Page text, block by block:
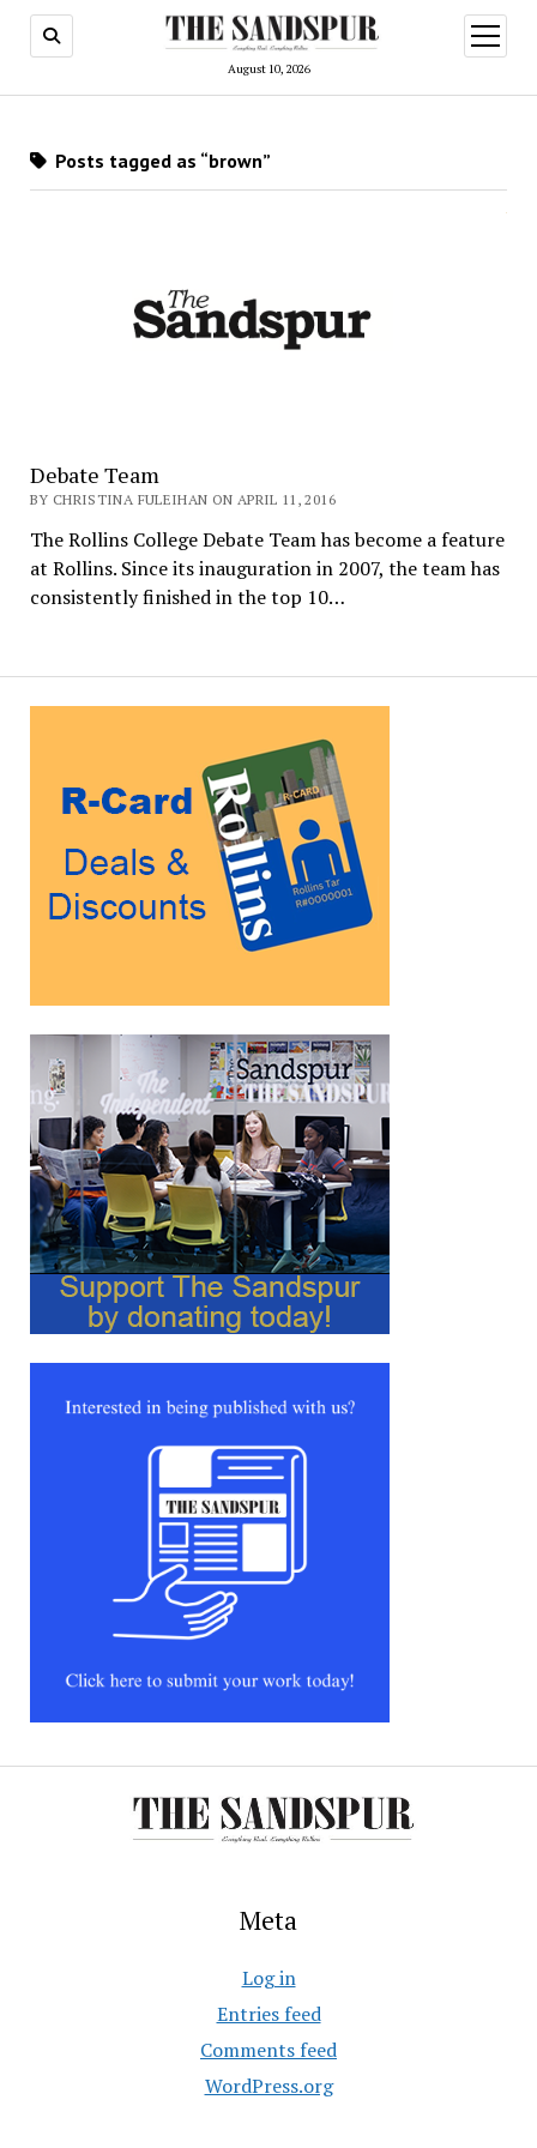
August 10, 2026
open
menu
Posts tagged as “brown”
Debate Team
BY CHRISTINA FULEIHAN ON APRIL 11, 2016
The Rollins College Debate Team has become a feature
at Rollins. Since its inauguration in 2007, the team has
consistently finished in the top 10…
Meta
Log in
Entries feed
Comments feed
WordPress.org